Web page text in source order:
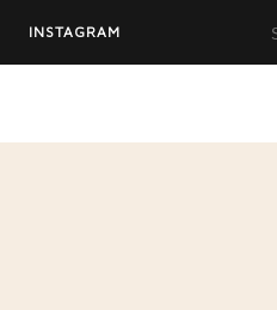
INSTAGRAM